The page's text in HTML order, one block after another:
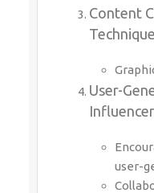
Content
User-
user-